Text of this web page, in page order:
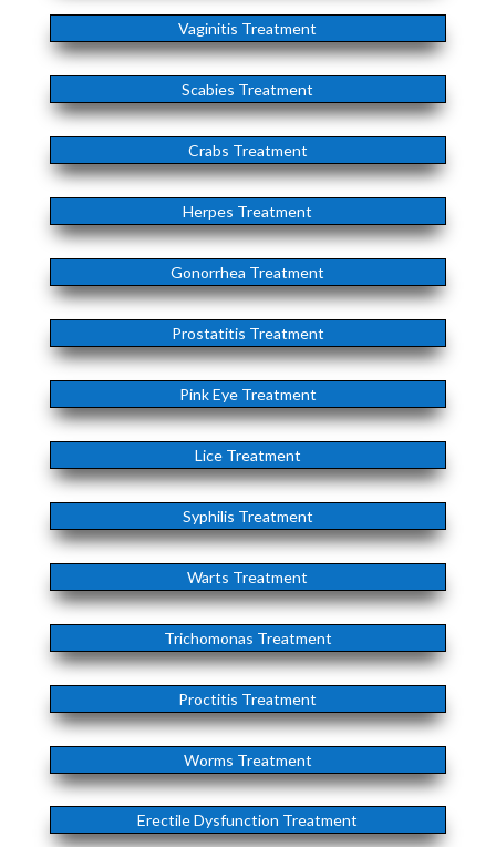
Vaginitis Treatment
Scabies Treatment
Crabs Treatment
Herpes Treatment
Gonorrhea Treatment
Prostatitis Treatment
Pink Eye Treatment
Lice Treatment
Syphilis Treatment
Warts Treatment
Trichomonas Treatment
Proctitis Treatment
Worms Treatment
Erectile Dysfunction Treatment